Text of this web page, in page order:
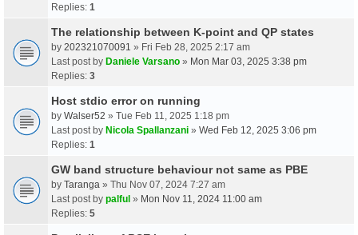
Replies: 1
The relationship between K-point and QP states
by 202321070091 » Fri Feb 28, 2025 2:17 am
Last post by Daniele Varsano » Mon Mar 03, 2025 3:38 pm
Replies: 3
Host stdio error on running
by Walser52 » Tue Feb 11, 2025 1:18 pm
Last post by Nicola Spallanzani » Wed Feb 12, 2025 3:06 pm
Replies: 1
GW band structure behaviour not same as PBE
by Taranga » Thu Nov 07, 2024 7:27 am
Last post by palful » Mon Nov 11, 2024 11:00 am
Replies: 5